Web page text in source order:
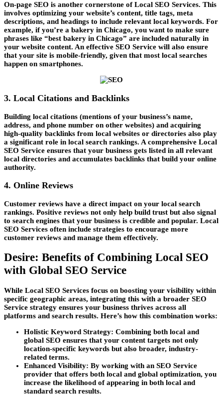
On-page SEO is another cornerstone ofLocal SEO Services. This
involves optimizing your website’s content, title tags, meta
descriptions, and headings to include relevant local keywords. For
example, if you’re a bakery in Chicago, you want to make sure
phrases like “best bakery in Chicago” are included naturally in
your website content. An effective SEO Service will also ensure
that your site is mobile-friendly, given that most local searches
happen on smartphones.
3. Local Citations and Backlinks
Building local citations (mentions of your business’s name,
address, and phone number on other websites) and acquiring
high-quality backlinks from local websites or directories also play
a significant role in local search rankings. A comprehensive Local
SEO Service ensures that your business gets listed in all relevant
local directories and accumulates backlinks that build your online
authority.
4. Online Reviews
Customer reviews have a direct impact on your local search
rankings. Positive reviews not only help build trust but also signal
to search engines that your business is credible and popular. Local
SEO Services often include strategies to encourage more
customer reviews and manage them effectively.
Desire: Benefits of Combining Local SEO
with Global SEO Service
While Local SEO Services focus on boosting your visibility within
specific geographic areas, integrating this with a broader SEO
Service strategy ensures your business thrives across all
platforms and search results. Here’s how this combination works:
Holistic Keyword Strategy: Combining both local and
global SEO ensures that your content targets not only
location-specific keywords but also broader, industry-
related terms.
Enhanced Visibility: By working with an SEO Service
provider that offers both local and global optimization, you
increase the likelihood of appearing in both local and
standard search results.